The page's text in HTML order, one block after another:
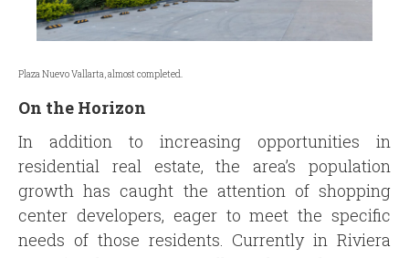
Plaza Nuevo Vallarta, almost completed.
On the Horizon
In addition to increasing opportunities in
residential real estate, the area’s population
growth has caught the attention of shopping
center developers, eager to meet the specific
needs of those residents. Currently in Riviera